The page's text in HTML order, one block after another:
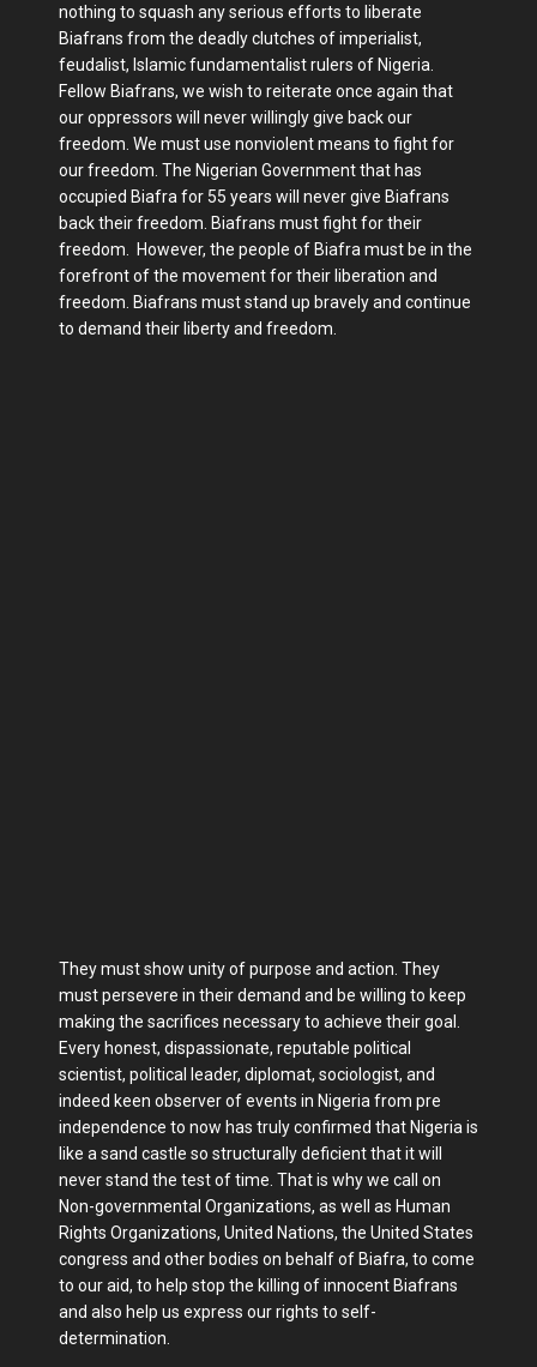
nothing to squash any serious efforts to liberate
Biafrans from the deadly clutches of imperialist,
feudalist, Islamic fundamentalist rulers of Nigeria.
Fellow Biafrans, we wish to reiterate once again that
our oppressors will never willingly give back our
freedom. We must use nonviolent means to fight for
our freedom. The Nigerian Government that has
occupied Biafra for 55 years will never give Biafrans
back their freedom. Biafrans must fight for their
freedom. However, the people of Biafra must be in the
forefront of the movement for their liberation and
freedom. Biafrans must stand up bravely and continue
to demand their liberty and freedom.
They must show unity of purpose and action. They
must persevere in their demand and be willing to keep
making the sacrifices necessary to achieve their goal.
Every honest, dispassionate, reputable political
scientist, political leader, diplomat, sociologist, and
indeed keen observer of events in Nigeria from pre
independence to now has truly confirmed that Nigeria is
like a sand castle so structurally deficient that it will
never stand the test of time. That is why we call on
Non-governmental Organizations, as well as Human
Rights Organizations, United Nations, the United States
congress and other bodies on behalf of Biafra, to come
to our aid, to help stop the killing of innocent Biafrans
and also help us express our rights to self-
determination.